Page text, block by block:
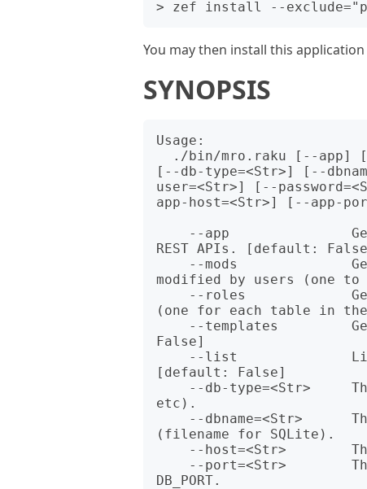
You may then install this
SYNOPSIS
Usage:
[--db-type=<Str>] [--
user=<Str>] [--
app-host=<Str>] [--app-
REST APIs. [default:
modified by users (one
(one for each table in
False]
[default: False]
etc).
(filename for SQLite).
DB_PORT.